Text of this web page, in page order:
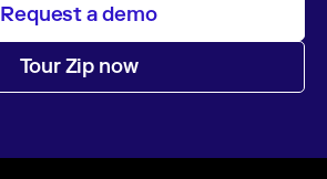
Request a demo
Tour Zip now